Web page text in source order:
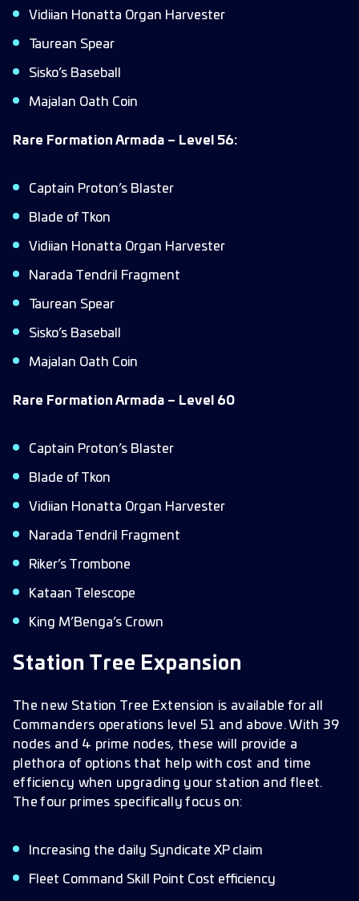
Vidiian Honatta Organ Harvester
Taurean Spear
Sisko’s Baseball
Majalan Oath Coin
Rare Formation Armada – Level 56:
Captain Proton’s Blaster
Blade of Tkon
Vidiian Honatta Organ Harvester
Narada Tendril Fragment
Taurean Spear
Sisko’s Baseball
Majalan Oath Coin
Rare Formation Armada – Level 60
Captain Proton’s Blaster
Blade of Tkon
Vidiian Honatta Organ Harvester
Narada Tendril Fragment
Riker’s Trombone
Kataan Telescope
King M’Benga’s Crown
Station Tree Expansion
The new Station Tree Extension is available for all
Commanders operations level 51 and above. With 39
nodes and 4 prime nodes, these will provide a
plethora of options that help with cost and time
efficiency when upgrading your station and fleet.
The four primes specifically focus on:
Increasing the daily Syndicate XP claim
Fleet Command Skill Point Cost efficiency